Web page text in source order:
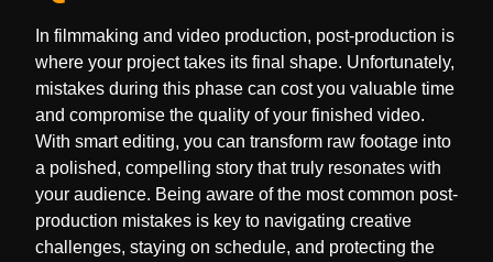
In filmmaking and video production, post-production is
where your project takes its final shape. Unfortunately,
mistakes during this phase can cost you valuable time
and compromise the quality of your finished video.
With smart editing, you can transform raw footage into
a polished, compelling story that truly resonates with
your audience. Being aware of the most common post-
production mistakes is key to navigating creative
challenges, staying on schedule, and protecting the